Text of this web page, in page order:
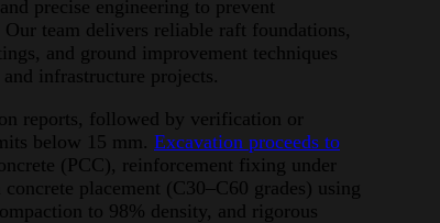
precise engineering to prevent
team delivers reliable raft foundations,
and ground improvement techniques
and infrastructure projects.
reports, followed by verification or
below 15 mm. Excavation proceeds to
(PCC), reinforcement fixing under
placement (C30–C60 grades) using
to 98% density, and rigorous